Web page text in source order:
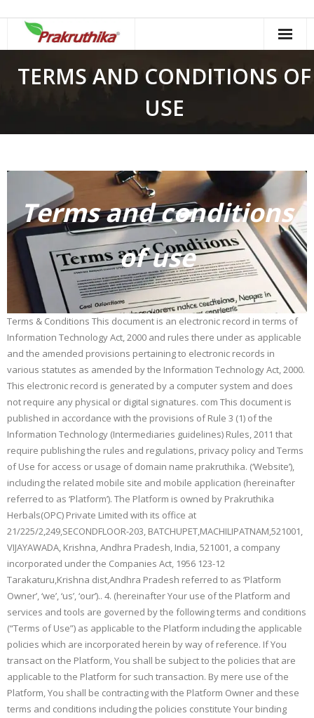
TERMS AND CONDITIONS OF
USE
Terms and conditions
of use
Terms & Conditions This document is an electronic record in terms of
Information Technology Act, 2000 and rules there under as applicable
and the amended provisions pertaining to electronic records in
various statutes as amended by the Information Technology Act, 2000.
This electronic record is generated by a computer system and does
not require any physical or digital signatures. com This document is
published in accordance with the provisions of Rule 3 (1) of the
Information Technology (Intermediaries guidelines) Rules, 2011 that
require publishing the rules and regulations, privacy policy and Terms
of Use for access or usage of domain name prakruthika. (‘Website’),
including the related mobile site and mobile application (hereinafter
referred to as ‘Platform’). The Platform is owned by Prakruthika
Herbals(OPC) Private Limited with its office at
21/225/2,249,SECONDFLOOR-203, BATCHUPET,MACHILIPATNAM,521001,
VIJAYAWADA, Krishna, Andhra Pradesh, India, 521001, a company
incorporated under the Companies Act, 1956 123-12
Tarakaturu,Krishna dist,Andhra Pradesh referred to as ‘Platform
Owner’, ‘we’, ‘us’, ‘our’).. 4. (hereinafter Your use of the Platform and
services and tools are governed by the following terms and conditions
(“Terms of Use”) as applicable to the Platform including the applicable
policies which are incorporated herein by way of reference. If You
transact on the Platform, You shall be subject to the policies that are
applicable to the Platform for such transaction. By mere use of the
Platform, You shall be contracting with the Platform Owner and these
terms and conditions including the policies constitute Your binding